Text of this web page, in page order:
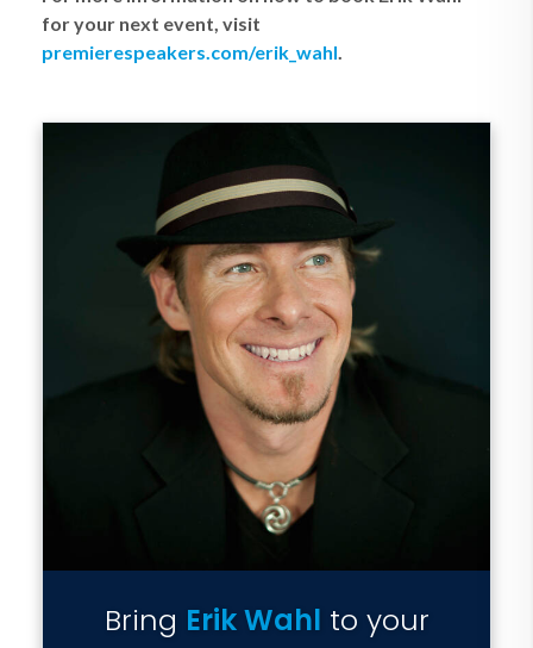
for your next event, visit
premierespeakers.com/erik_wahl.
Bring Erik Wahl to your